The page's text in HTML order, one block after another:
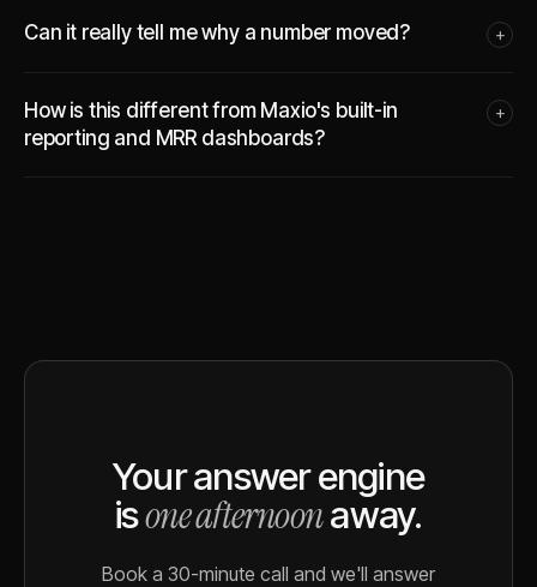
Can it really tell me why a number moved? +
How is this different from Maxio's built-in
reporting and MRR dashboards?
+
Your answer engine
isone afternoonaway.
Book a 30-minute call and we'll answer